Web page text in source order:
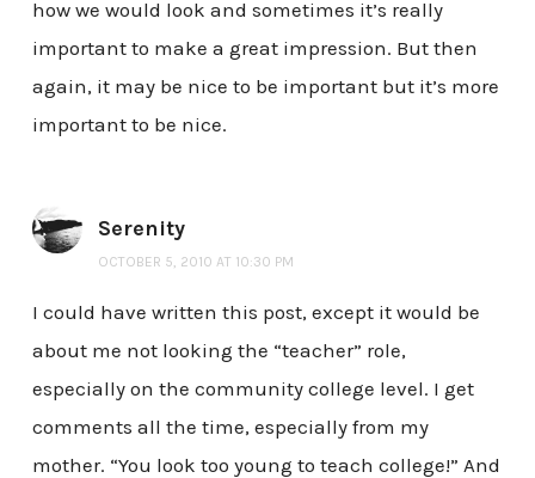
how we would look and sometimes it’s really
important to make a great impression. But then
again, it may be nice to be important but it’s more
important to be nice.
Serenity
OCTOBER 5, 2010 AT 10:30 PM
I could have written this post, except it would be
about me not looking the “teacher” role,
especially on the community college level. I get
comments all the time, especially from my
mother. “You look too young to teach college!” And